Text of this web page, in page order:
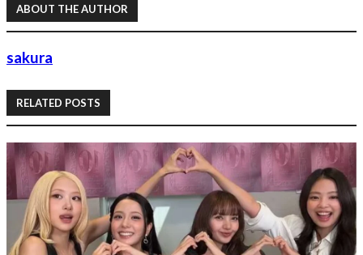
ABOUT THE AUTHOR
sakura
RELATED POSTS